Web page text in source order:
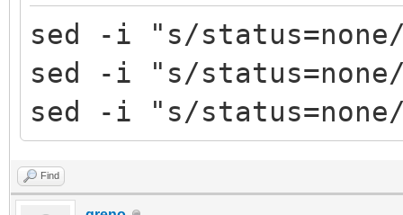
MODE=install FORCE=
RESERVE_SIZE_MB=0
hexdump test ok ...
mkexfatfs test ok ...
vtoycli fat test ok
sed -i "s/
sed -i "s/
sed -i "s/
Find